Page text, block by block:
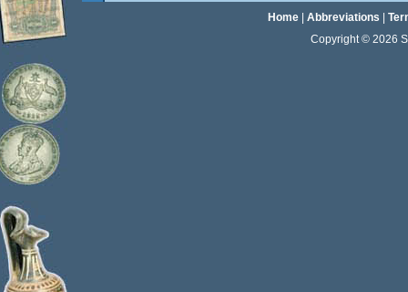
Home| Abbreviations
Copyright © 2026